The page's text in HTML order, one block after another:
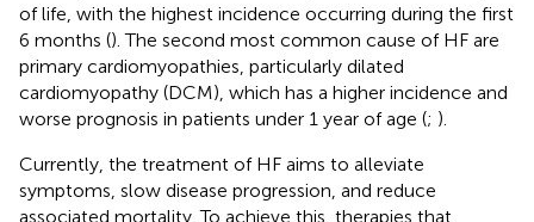
of life, with the highest incidence occurring during the first
6 months (). The second most common cause of HF are
primary cardiomyopathies, particularly dilated
cardiomyopathy (DCM), which has a higher incidence and
worse prognosis in patients under 1 year of age (; ).
Currently, the treatment of HF aims to alleviate
symptoms, slow disease progression, and reduce
associated mortality. To achieve this, therapies that